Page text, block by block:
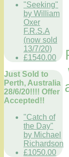
"Seeking"
by William
Oxer
F.R.S.A
(now sold
13/7/20)
£1540.00
Just Sold to
Perth, Australia
28/6/20!!!! Offer
Accepted!!
"Catch of
the Day"
by Michael
Richardson
£1050.00